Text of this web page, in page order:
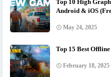
Top 10 High
Android & iOS
May 24, 2025
Top 15 Best
February 18, 2025